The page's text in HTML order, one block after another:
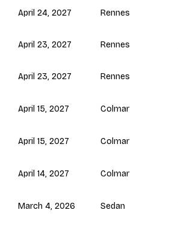
Rennes
April 24, 2027
Rennes
April 23, 2027
Rennes
April 23, 2027
Colmar
April 15, 2027
Colmar
April 15, 2027
Colmar
April 14, 2027
Sedan
March 4, 2026